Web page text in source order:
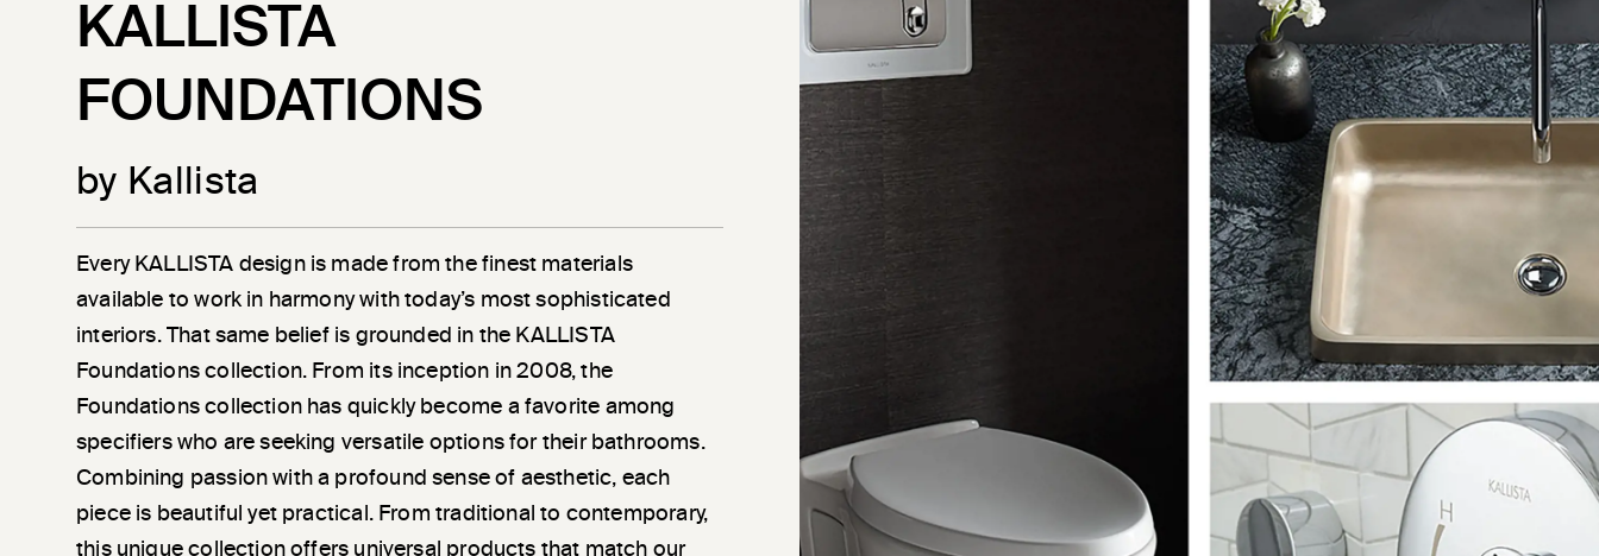
KALLISTA
FOUNDATIONS
by Kallista
Every KALLISTA design is made from the finest materials
available to work in harmony with today’s most sophisticated
interiors. That same belief is grounded in the KALLISTA
Foundations collection. From its inception in 2008, the
Foundations collection has quickly become a favorite among
specifiers who are seeking versatile options for their bathrooms.
Combining passion with a profound sense of aesthetic, each
piece is beautiful yet practical. From traditional to contemporary,
this unique collection offers universal products that match our